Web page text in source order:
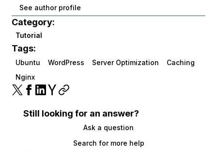
See author profile
Category:
Tutorial
Tags:
Ubuntu WordPress Server Optimization
Caching
Nginx
Still looking for an answer?
Ask a question
Search for more help